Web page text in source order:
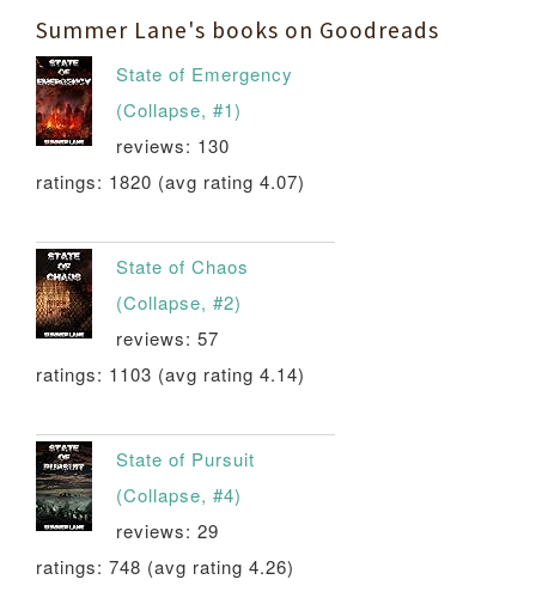
Summer Lane's books on Goodreads
State of Emergency
(Collapse, #1)
reviews: 130
ratings: 1820 (avg rating 4.07)
State of Chaos
(Collapse, #2)
reviews: 57
ratings: 1103 (avg rating 4.14)
State of Pursuit
(Collapse, #4)
reviews: 29
ratings: 748 (avg rating 4.26)